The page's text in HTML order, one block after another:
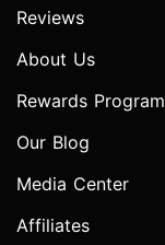
Reviews
About Us
Rewards Program
Our Blog
Media Center
Affiliates